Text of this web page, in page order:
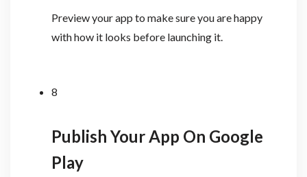
Preview your app to make sure you are happy
with how it looks before launching it.
8
Publish Your App On Google
Play